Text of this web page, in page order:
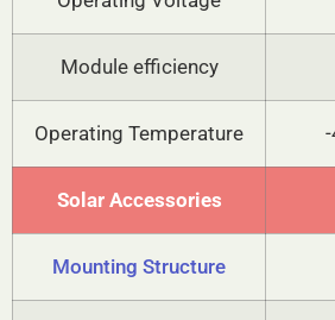
Module efficiency
Operating Temperature
Solar Accessories
Mounting Structure